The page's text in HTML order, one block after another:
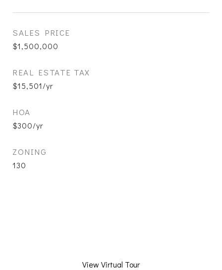
SALES PRICE
$1,500,000
REAL ESTATE TAX
$15,501/yr
HOA
$300/yr
ZONING
130
View Virtual Tour